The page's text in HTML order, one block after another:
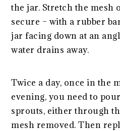
the jar. Stretch the mesh
secure – with a rubber
jar facing down at an
water drains away.
Twice a day, once in the
evening, you need to
sprouts, either through
mesh removed. Then